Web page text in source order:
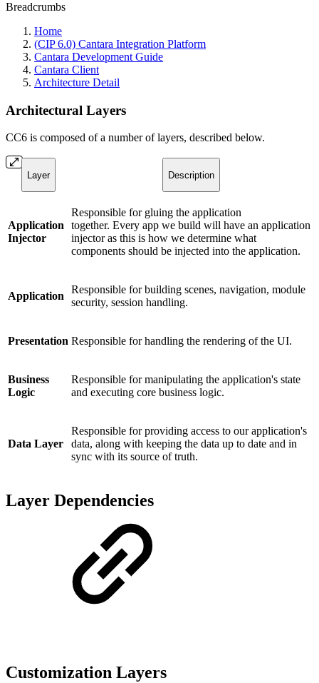
Breadcrumbs
Home
(CIP 6.0) Cantara Integration Platform
Cantara Development Guide
Cantara Client
Architecture Detail
Architectural Layers
CC6 is composed of a number of layers, described below.
Layer Description
Application
Injector
Responsible for gluing the application
together. Every app we build will have an application
injector as this is how we determine what
components should be injected into the application.
Application
Responsible for building scenes, navigation, module
security, session handling.
Presentation Responsible for handling the rendering of the UI.
Business
Logic
Responsible for manipulating the application's state
and executing core business logic.
Data Layer
Responsible for providing access to our application's
data, along with keeping the data up to date and in
sync with its source of truth.
Layer Dependencies
Customization Layers